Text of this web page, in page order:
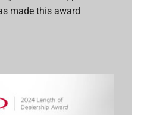
made this award